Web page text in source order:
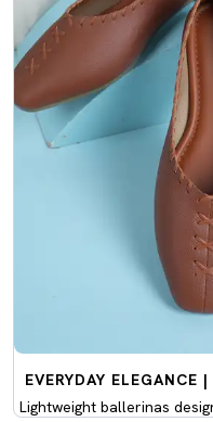
EVERYDAY ELEGANCE
Lightweight ballerinas